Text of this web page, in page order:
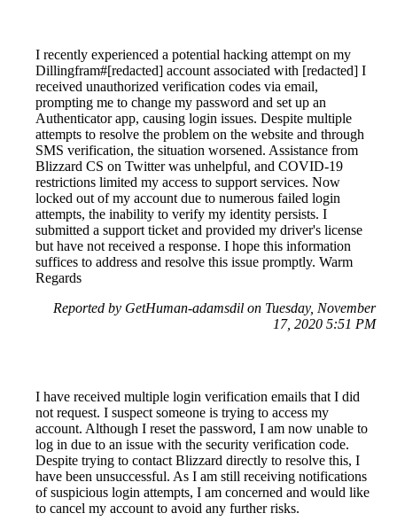
I recently experienced a potential hacking attempt on my
Dillingfram#[redacted] account associated with [redacted] I
received unauthorized verification codes via email,
prompting me to change my password and set up an
Authenticator app, causing login issues. Despite multiple
attempts to resolve the problem on the website and through
SMS verification, the situation worsened. Assistance from
Blizzard CS on Twitter was unhelpful, and COVID-19
restrictions limited my access to support services. Now
locked out of my account due to numerous failed login
attempts, the inability to verify my identity persists. I
submitted a support ticket and provided my driver's license
but have not received a response. I hope this information
suffices to address and resolve this issue promptly. Warm
Regards
Reported by GetHuman-adamsdil on Tuesday, November
17, 2020 5:51 PM
I have received multiple login verification emails that I did
not request. I suspect someone is trying to access my
account. Although I reset the password, I am now unable to
log in due to an issue with the security verification code.
Despite trying to contact Blizzard directly to resolve this, I
have been unsuccessful. As I am still receiving notifications
of suspicious login attempts, I am concerned and would like
to cancel my account to avoid any further risks.